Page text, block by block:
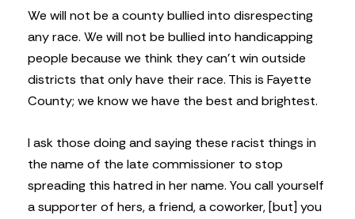
We will not be a county bullied into disrespecting
any race. We will not be bullied into handicapping
people because we think they can’t win outside
districts that only have their race. This is Fayette
County; we know we have the best and brightest.
I ask those doing and saying these racist things in
the name of the late commissioner to stop
spreading this hatred in her name. You call yourself
a supporter of hers, a friend, a coworker, [but] you